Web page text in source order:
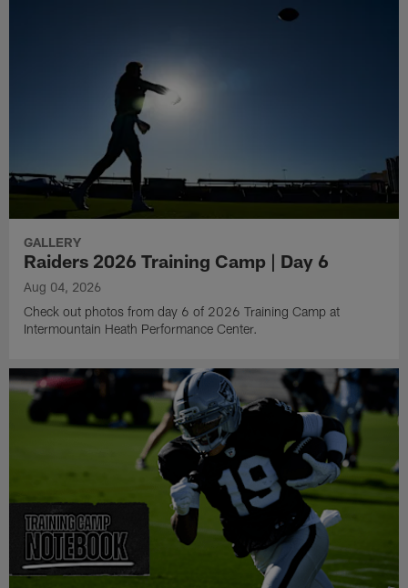
GALLERY
Raiders 2026 Training Camp | Day 6
Aug 04, 2026
Check out photos from day 6 of 2026 Training Camp at
Intermountain Heath Performance Center.